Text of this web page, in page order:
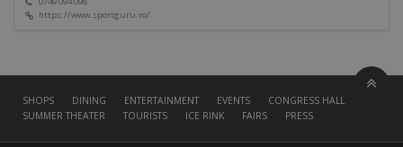
https://www.sportguru.ro/
SHOPS DINING ENTERTAINMENT EVENTS
CONGRESS HALL
SUMMER THEATER
TOURISTS ICE RINK FAIRS PRESS